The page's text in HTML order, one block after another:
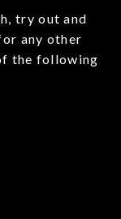
try out and
any other
the following